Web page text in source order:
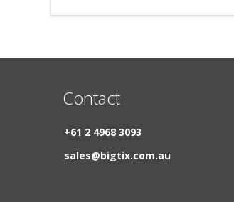
Contact
+61 2 4968 3093
sales@bigtix.com.au